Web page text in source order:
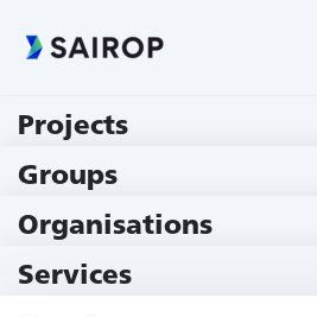
Projects
Groups
Organisations
Services